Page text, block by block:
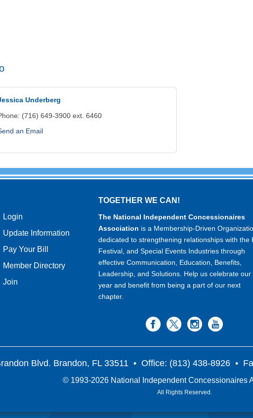
Underberg
(716) 649-3900 ext. 6460
an Email
Login
Update Information
Pay Your Bill
Member Directory
Join
TOGETHER WE CAN!
The National Independent Concessionaires
Association is a Membership-Driven
dedicated to strengthening relationships with the
Festival, and Special Events Industries through
effective Communication, Education, Benefits,
Leadership, and Solutions. Help us celebrate our
year and benefit from being a part of our next
chapter.
Blvd. Brandon, FL 33511• Office: (813) 438-8926 •
© 1993-2026 National Independent Concessionaires
All Rights Reserved.